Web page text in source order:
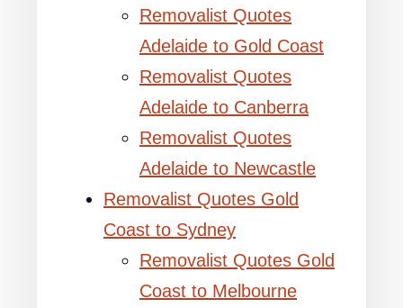
Removalist Quotes
Adelaide to Gold Coast
Removalist Quotes
Adelaide to Canberra
Removalist Quotes
Adelaide to Newcastle
Removalist Quotes Gold
Coast to Sydney
Removalist Quotes Gold
Coast to Melbourne